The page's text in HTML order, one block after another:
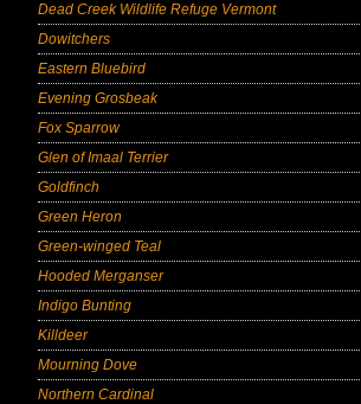
Dead Creek Wildlife Refuge Vermont
Dowitchers
Eastern Bluebird
Evening Grosbeak
Fox Sparrow
Glen of Imaal Terrier
Goldfinch
Green Heron
Green-winged Teal
Hooded Merganser
Indigo Bunting
Killdeer
Mourning Dove
Northern Cardinal